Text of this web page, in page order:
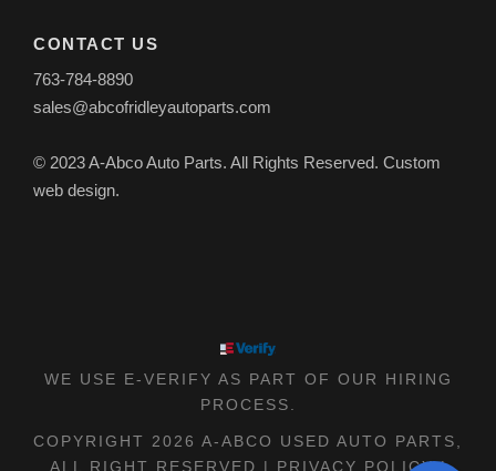
CONTACT US
763-784-8890
sales@abcofridleyautoparts.com
© 2023 A-Abco Auto Parts. All Rights Reserved. Custom
web design.
WE USE E-VERIFY AS PART OF OUR HIRING
PROCESS.
COPYRIGHT 2026 A-ABCO USED AUTO PARTS,
ALL RIGHT RESERVED | PRIVACY POLICY|